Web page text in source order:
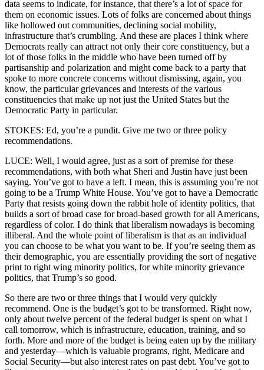
data seems to indicate, for instance, that there’s a lot of space for
them on economic issues. Lots of folks are concerned about things
like hollowed out communities, declining social mobility,
infrastructure that’s crumbling. And these are places I think where
Democrats really can attract not only their core constituency, but a
lot of those folks in the middle who have been turned off by
partisanship and polarization and might come back to a party that
spoke to more concrete concerns without dismissing, again, you
know, the particular grievances and interests of the various
constituencies that make up not just the United States but the
Democratic Party in particular.
STOKES: Ed, you’re a pundit. Give me two or three policy
recommendations.
LUCE: Well, I would agree, just as a sort of premise for these
recommendations, with both what Sheri and Justin have just been
saying. You’ve got to have a left. I mean, this is assuming you’re not
going to be a Trump White House. You’ve got to have a Democratic
Party that resists going down the rabbit hole of identity politics, that
builds a sort of broad case for broad-based growth for all Americans,
regardless of color. I do think that liberalism nowadays is becoming
illiberal. And the whole point of liberalism is that as an individual
you can choose to be what you want to be. If you’re seeing them as
their demographic, you are essentially providing the sort of negative
print to right wing minority politics, for white minority grievance
politics, that Trump’s so good.
So there are two or three things that I would very quickly
recommend. One is the budget’s got to be transformed. Right now,
only about twelve percent of the federal budget is spent on what I
call tomorrow, which is infrastructure, education, training, and so
forth. More and more of the budget is being eaten up by the military
and yesterday—which is valuable programs, right, Medicare and
Social Security—but also interest rates on past debt. You’ve got to